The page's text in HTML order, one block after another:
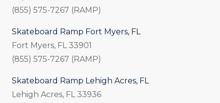
(855) 575-7267 (RAMP)
Skateboard Ramp Fort Myers, FL
Fort Myers, FL 33901
(855) 575-7267 (RAMP)
Skateboard Ramp Lehigh Acres, FL
Lehigh Acres, FL 33936